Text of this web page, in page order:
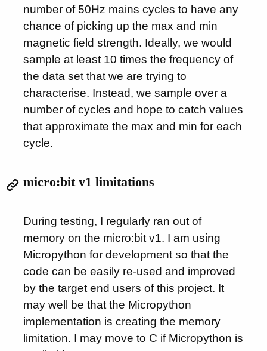
number of 50Hz mains cycles to have any
chance of picking up the max and min
magnetic field strength. Ideally, we would
sample at least 10 times the frequency of
the data set that we are trying to
characterise. Instead, we sample over a
number of cycles and hope to catch values
that approximate the max and min for each
cycle.
micro:bit v1 limitations
During testing, I regularly ran out of
memory on the micro:bit v1. I am using
Micropython for development so that the
code can be easily re-used and improved
by the target end users of this project. It
may well be that the Micropython
implementation is creating the memory
limitation. I may move to C if Micropython is